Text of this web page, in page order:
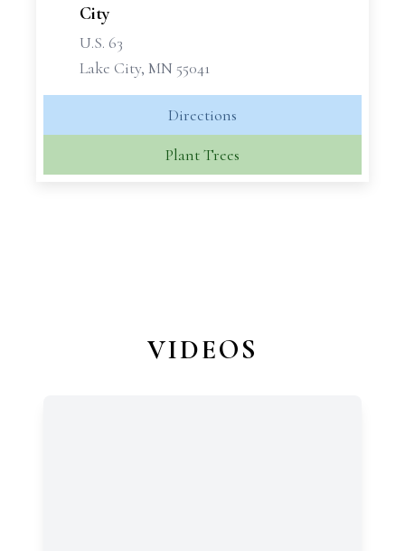
City
U.S. 63
Lake City, MN 55041
Directions
Plant Trees
VIDEOS